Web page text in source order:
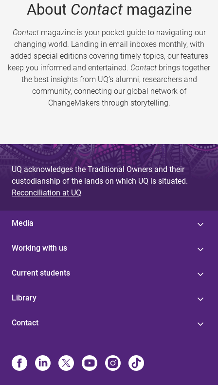
About Contactmagazine
Contactmagazine is your pocket guide to navigating our
changing world. Landing in email inboxes monthly, with
added special editions covering timely topics, our features
keep you informed and entertained. Contact brings together
the best insights from UQ’s alumni, researchers and
community, connecting our global network of
ChangeMakers through storytelling.
UQ acknowledges the Traditional Owners and their
custodianship of the lands on which UQ is situated.
Reconciliation at UQ
Media
Working with us
Current students
Library
Contact